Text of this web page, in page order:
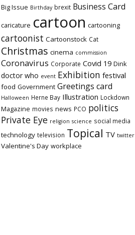
Big Issue Birthday brexit Business Card
caricature cartoon cartooning
cartoonist Cartoonstock Cat
Christmas cinema commission
Coronavirus Corporate Covid 19 Dink
doctor who event Exhibition festival
food Government Greetings card
Halloween Herne Bay Illustration Lockdown
Magazine movies news PCO politics
Private Eye religion science social media
technology television Topical TV twitter
Valentine's Day workplace